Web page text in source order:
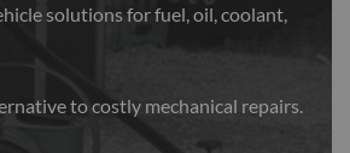
solutions for fuel, oil, coolant,
to costly mechanical repairs.